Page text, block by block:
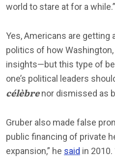
world to stare at for a while.”
Yes, Americans are getting
politics of how Washington,
insights—but this type of
one’s political leaders
célèbrenor dismissed as
Gruber also made false
public financing of private
expansion,” he said in